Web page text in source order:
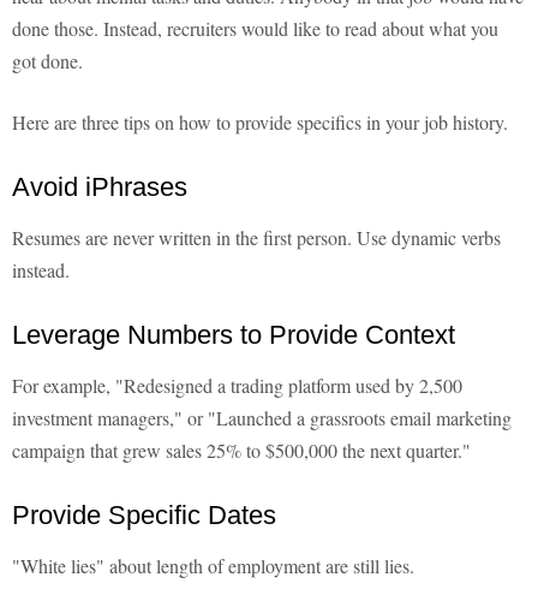
done those. Instead, recruiters would like to read about what you
got done.
Here are three tips on how to provide specifics in your job history.
Avoid iPhrases
Resumes are never written in the first person. Use dynamic verbs
instead.
Leverage Numbers to Provide Context
For example, "Redesigned a trading platform used by 2,500
investment managers," or "Launched a grassroots email marketing
campaign that grew sales 25% to $500,000 the next quarter."
Provide Specific Dates
"White lies" about length of employment are still lies.